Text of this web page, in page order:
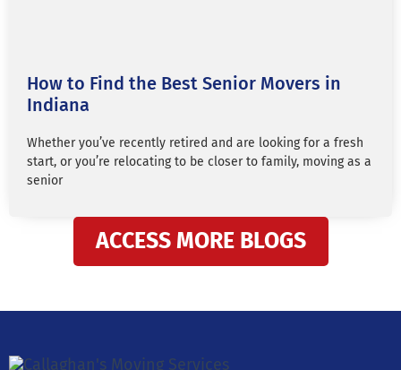
How to Find the Best Senior Movers in
Indiana
Whether you’ve recently retired and are looking for a fresh
start, or you’re relocating to be closer to family, moving as a
senior
ACCESS MORE BLOGS